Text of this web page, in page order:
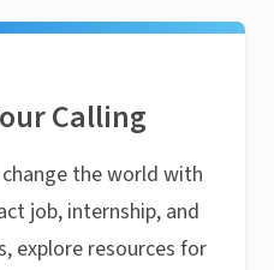
Calling
the world with
job, internship, and
explore resources for